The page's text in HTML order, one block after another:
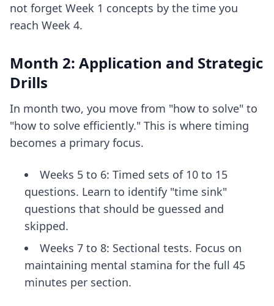
not forget Week 1 concepts by the time you
reach Week 4.
Month 2: Application and Strategic
Drills
In month two, you move from "how to solve" to
"how to solve efficiently." This is where timing
becomes a primary focus.
Weeks 5 to 6: Timed sets of 10 to 15
questions. Learn to identify "time sink"
questions that should be guessed and
skipped.
Weeks 7 to 8: Sectional tests. Focus on
maintaining mental stamina for the full 45
minutes per section.